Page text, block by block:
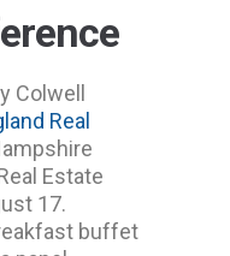
Colwell
Real
Estate
17.
buffet